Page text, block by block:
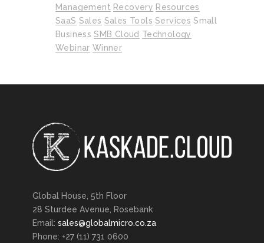
Management Recovery Resources
SaaS Sales Sales Tools Services Small
Business SMB Cloud Technology
Webinar Winner
Global House, 5th Floor
28 Sturdee Avenue, Rosebank
Email: sales@globalmicro.co.za
Phone: +27 (11) 731 0600